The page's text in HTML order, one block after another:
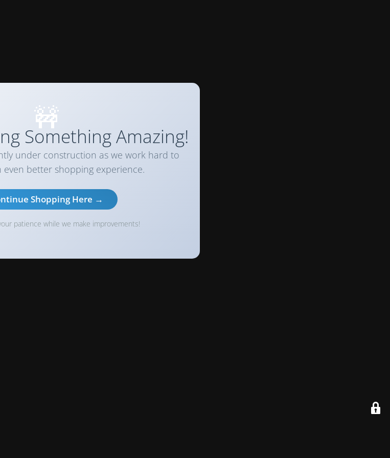
🚧
Something Amazing!
under construction as we work hard to
even better shopping experience.
Shopping Here →
patience while we make improvements!